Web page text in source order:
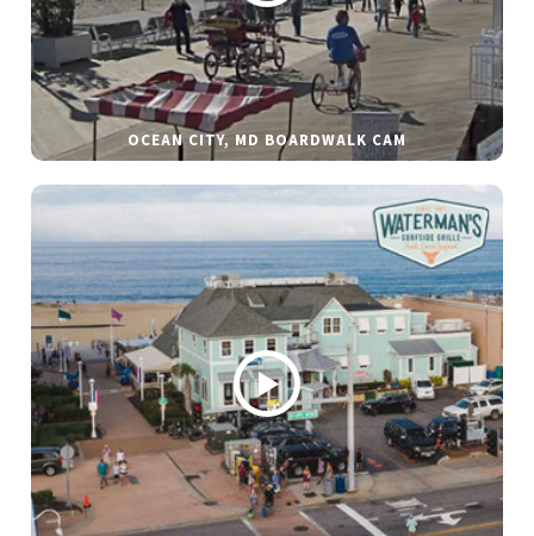
OCEAN CITY, MD BOARDWALK CAM